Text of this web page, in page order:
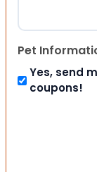
Pet
Yes, send
coupons!